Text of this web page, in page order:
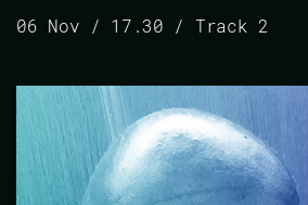
06 Nov / 17.30 / Track 2